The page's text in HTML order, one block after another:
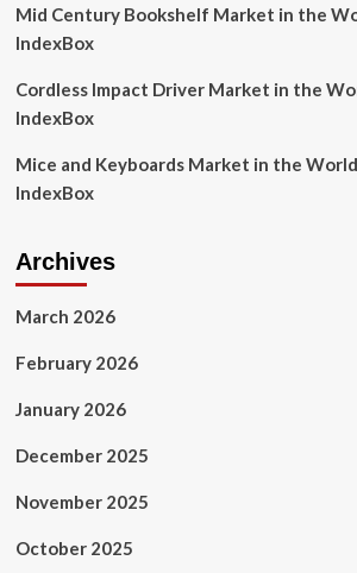
Mid Century Bookshelf Market in the
IndexBox
Cordless Impact Driver Market in the
IndexBox
Mice and Keyboards Market in the
IndexBox
Archives
March 2026
February 2026
January 2026
December 2025
November 2025
October 2025